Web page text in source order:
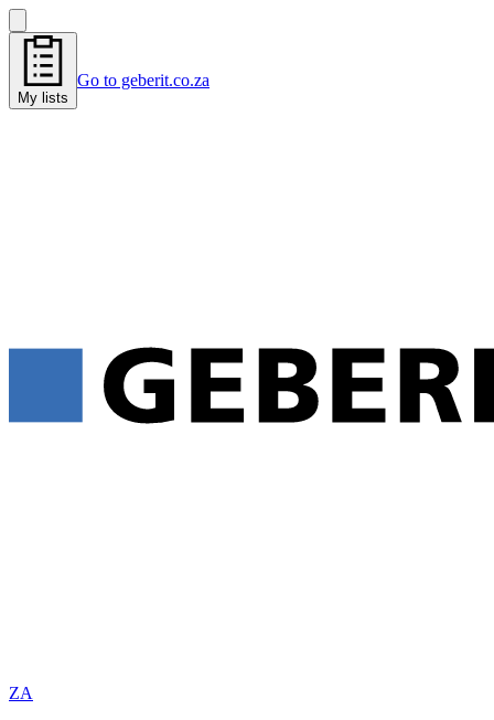
My lists
Go to geberit.co.za
ZA